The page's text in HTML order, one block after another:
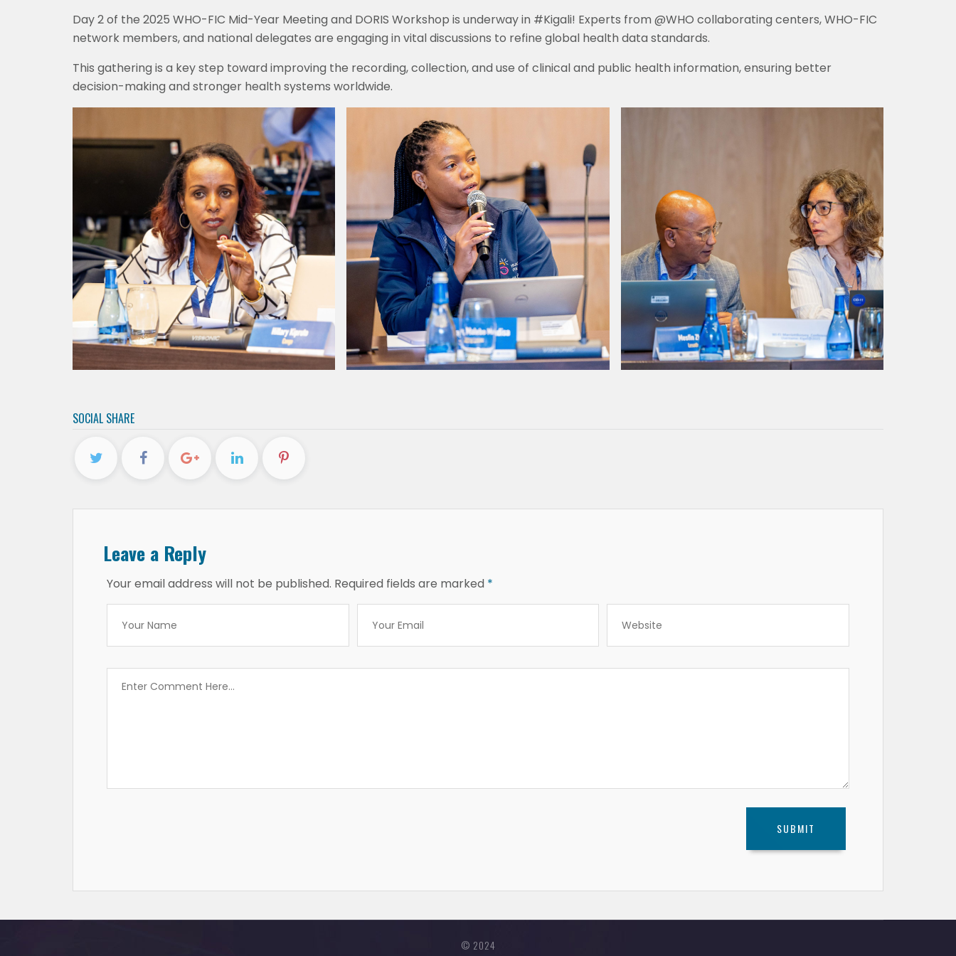
Day 2 of the 2025 WHO-FIC Mid-Year Meeting and DORIS Workshop is underway in #Kigali! Experts from @WHO collaborating centers, WHO-FIC
network members, and national delegates are engaging in vital discussions to refine global health data standards.
This gathering is a key step toward improving the recording, collection, and use of clinical and public health information, ensuring better
decision-making and stronger health systems worldwide.
SOCIAL SHARE
Leave a Reply
Your email address will not be published. Required fields are marked *
© 2024